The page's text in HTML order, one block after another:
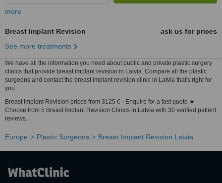
more
Breast Implant Revision
ask us for prices
See more treatments
We have all the information you need about public and private plastic surgery
clinics that provide breast implant revision in Latvia. Compare all the plastic
surgeons and contact the breast implant revision clinic in Latvia that's right for
you.
Breast Implant Revision prices from 3125 € - Enquire for a fast quote ★
Choose from 5 Breast Implant Revision Clinics in Latvia with 30 verified patient
reviews.
Europe Plastic Surgeons Breast Implant Revision Latvia